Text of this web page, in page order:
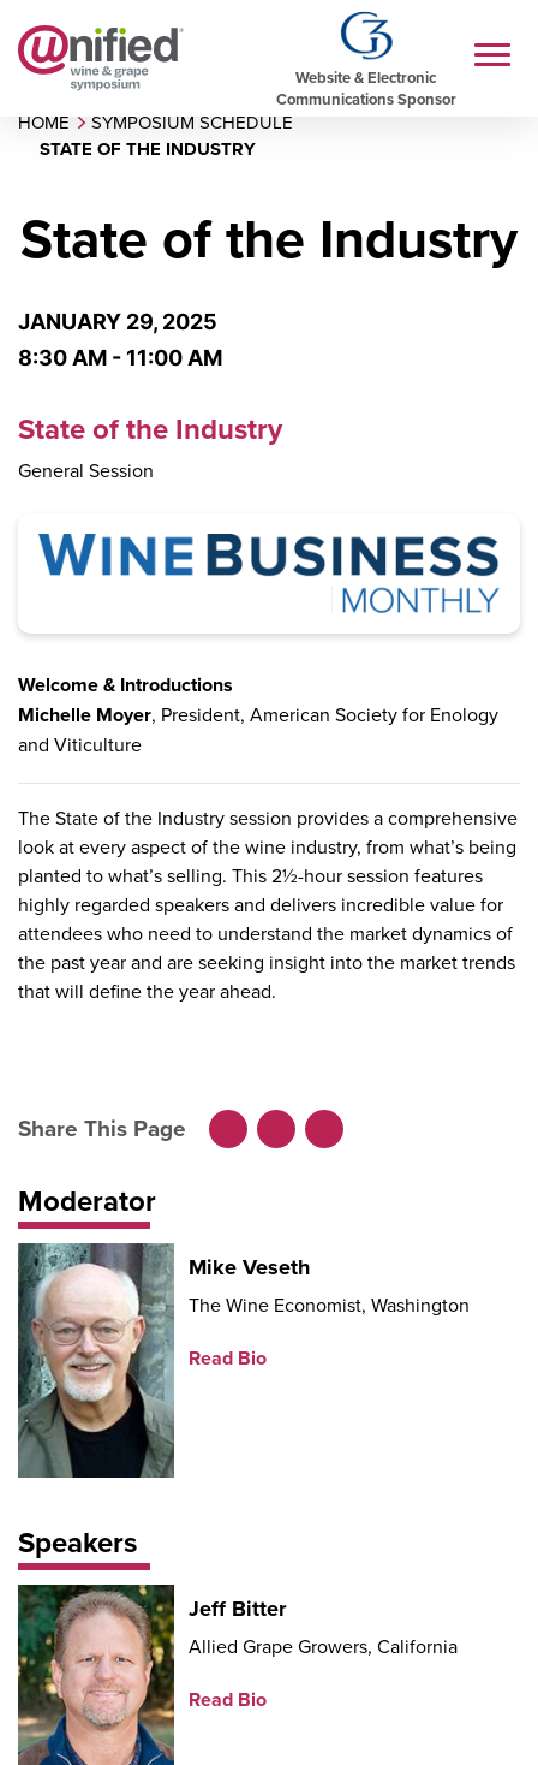
Website & Electronic
Communications Sponsor
HOME SYMPOSIUM SCHEDULE
STATE OF THE INDUSTRY
State of the Industry
JANUARY 29, 2025
8:30 AM - 11:00 AM
State of the Industry
General Session
Welcome & Introductions
Michelle Moyer, President, American Society for Enology
and Viticulture
The State of the Industry session provides a comprehensive
look at every aspect of the wine industry, from what’s being
planted to what’s selling. This 2½-hour session features
highly regarded speakers and delivers incredible value for
attendees who need to understand the market dynamics of
the past year and are seeking insight into the market trends
that will define the year ahead.
Share This Page
Facebook
X
LinkedIn
Moderator
Mike Veseth
The Wine Economist, Washington
Read Bio
Speakers
Jeff Bitter
Allied Grape Growers, California
Read Bio